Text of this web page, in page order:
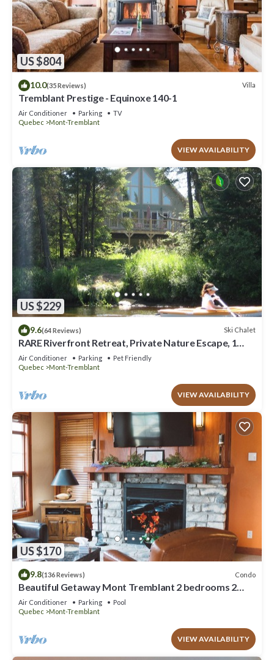
US $804
10.0(35 Reviews) Villa
Tremblant Prestige - Equinoxe 140-1
Air Conditioner Parking
TV
Quebec
Mont-Tremblant
VIEW AVAILABILITY
US $229
9.6(64 Reviews) Ski Chalet
RARE Riverfront Retreat, Private Nature Escape, 1
person PADDLE BOARDS & CANOE !
Air Conditioner Parking
Pet Friendly
Quebec
Mont-Tremblant
VIEW AVAILABILITY
US $170
9.8(136 Reviews) Condo
Beautiful Getaway Mont Tremblant 2 bedrooms 2
bath
Air Conditioner Parking
Pool
Quebec
Mont-Tremblant
VIEW AVAILABILITY